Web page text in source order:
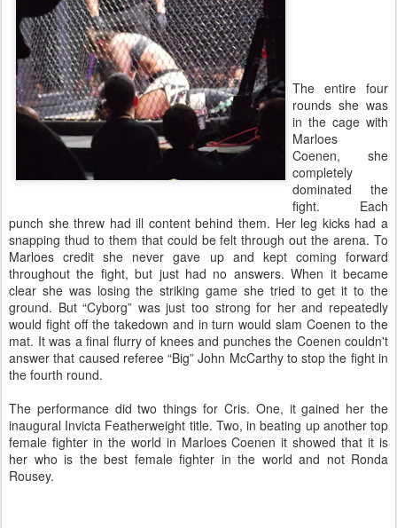
The entire four
rounds she was
in the cage with
Marloes
Coenen, she
completely
dominated the
fight. Each
punch she threw had ill content behind them. Her leg kicks had a
snapping thud to them that could be felt through out the arena. To
Marloes credit she never gave up and kept coming forward
throughout the fight, but just had no answers. When it became
clear she was losing the striking game she tried to get it to the
ground. But “Cyborg” was just too strong for her and repeatedly
would fight off the takedown and in turn would slam Coenen to the
mat. It was a final flurry of knees and punches the Coenen couldn't
answer that caused referee “Big” John McCarthy to stop the fight in
the fourth round.
The performance did two things for Cris. One, it gained her the
inaugural Invicta Featherweight title. Two, in beating up another top
female fighter in the world in Marloes Coenen it showed that it is
her who is the best female fighter in the world and not Ronda
Rousey.